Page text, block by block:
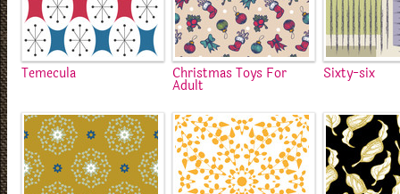
Temecula Christmas Toys For
Adult
Sixty-six